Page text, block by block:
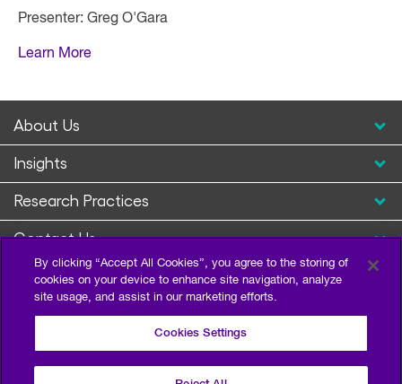
Presenter: Greg O'Gara
Learn More
About Us
Insights
Research Practices
Contact Us
By clicking “Accept All Cookies”, you agree to the storing of
cookies on your device to enhance site navigation, analyze
site usage, and assist in our marketing efforts.
Cookies Settings